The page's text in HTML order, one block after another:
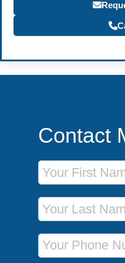
Contact
First Name
Last Name
Phone Number